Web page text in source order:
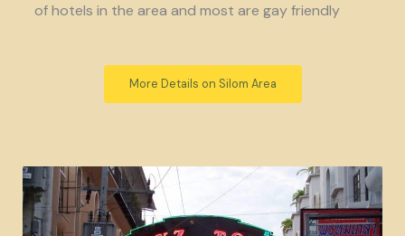
of hotels in the area and most are gay friendly
More Details on Silom Area